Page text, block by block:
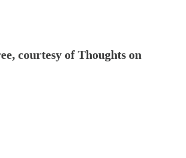
courtesy of Thoughts on